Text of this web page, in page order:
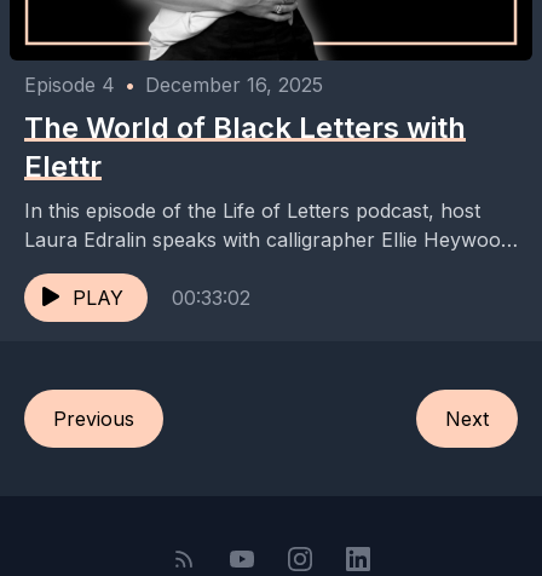
Episode 4 • December 16, 2025
The World of Black Letters with
Elettr
In this episode of the Life of Letters podcast, host
Laura Edralin speaks with calligrapher Ellie Heywood
about her journey into the world of...
PLAY
00:33:02
Previous Next